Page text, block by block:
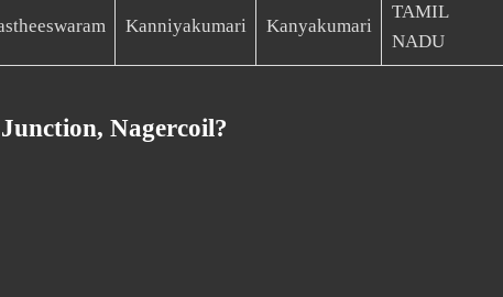
Kanniyakumari Kanyakumari
TAMIL
NADU
Nagercoil?